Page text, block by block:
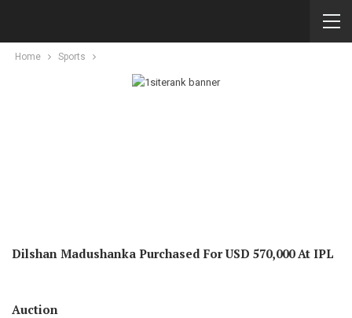
Home Sports
Dilshan Madushanka Purchased For USD 570,000 At IPL
Auction